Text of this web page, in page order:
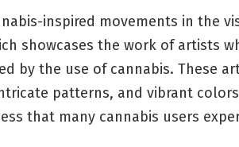
inspired movements in the
showcases the work of artists
by the use of cannabis. These
patterns, and vibrant
that many cannabis users